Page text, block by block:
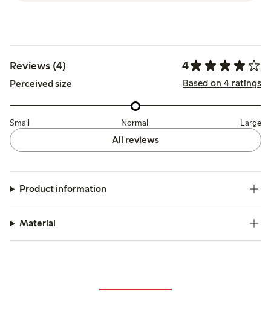
Reviews (4) 4
Perceived size Based on 4 ratings
Small Normal Large
All reviews
Product information
Material